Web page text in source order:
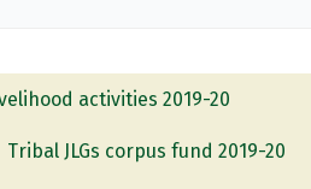
activities 2019-20
Tribal JLGs corpus fund 2019-20